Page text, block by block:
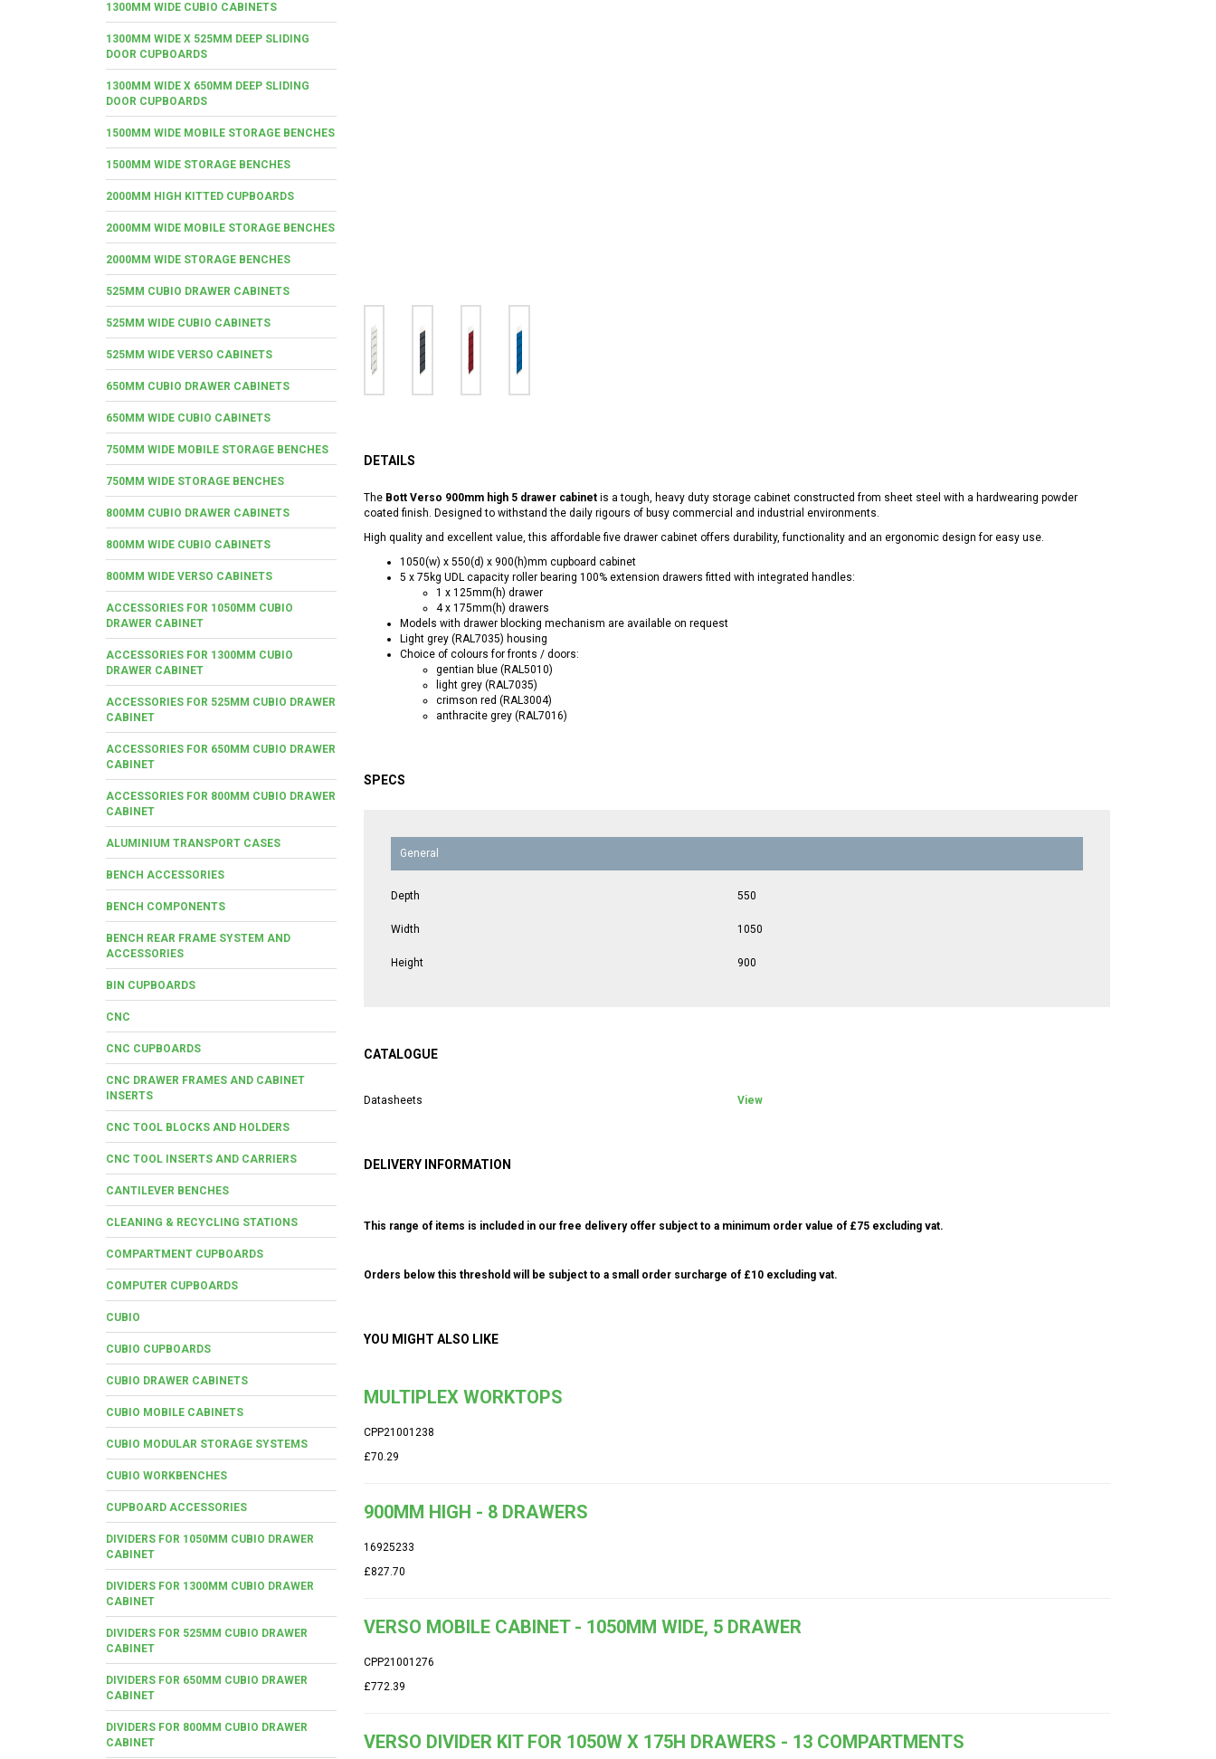
1300MM WIDE CUBIO CABINETS
1300MM WIDE X 525MM DEEP SLIDING
DOOR CUPBOARDS
1300MM WIDE X 650MM DEEP SLIDING
DOOR CUPBOARDS
1500MM WIDE MOBILE STORAGE BENCHES
1500MM WIDE STORAGE BENCHES
2000MM HIGH KITTED CUPBOARDS
2000MM WIDE MOBILE STORAGE BENCHES
2000MM WIDE STORAGE BENCHES
525MM CUBIO DRAWER CABINETS
525MM WIDE CUBIO CABINETS
525MM WIDE VERSO CABINETS
650MM CUBIO DRAWER CABINETS
650MM WIDE CUBIO CABINETS
750MM WIDE MOBILE STORAGE BENCHES
750MM WIDE STORAGE BENCHES
800MM CUBIO DRAWER CABINETS
800MM WIDE CUBIO CABINETS
800MM WIDE VERSO CABINETS
ACCESSORIES FOR 1050MM CUBIO
DRAWER CABINET
ACCESSORIES FOR 1300MM CUBIO
DRAWER CABINET
ACCESSORIES FOR 525MM CUBIO DRAWER
CABINET
ACCESSORIES FOR 650MM CUBIO DRAWER
CABINET
ACCESSORIES FOR 800MM CUBIO DRAWER
CABINET
ALUMINIUM TRANSPORT CASES
BENCH ACCESSORIES
BENCH COMPONENTS
BENCH REAR FRAME SYSTEM AND
ACCESSORIES
BIN CUPBOARDS
CNC
CNC CUPBOARDS
CNC DRAWER FRAMES AND CABINET
INSERTS
CNC TOOL BLOCKS AND HOLDERS
CNC TOOL INSERTS AND CARRIERS
CANTILEVER BENCHES
CLEANING & RECYCLING STATIONS
COMPARTMENT CUPBOARDS
COMPUTER CUPBOARDS
CUBIO
CUBIO CUPBOARDS
CUBIO DRAWER CABINETS
CUBIO MOBILE CABINETS
CUBIO MODULAR STORAGE SYSTEMS
CUBIO WORKBENCHES
CUPBOARD ACCESSORIES
DIVIDERS FOR 1050MM CUBIO DRAWER
CABINET
DIVIDERS FOR 1300MM CUBIO DRAWER
CABINET
DIVIDERS FOR 525MM CUBIO DRAWER
CABINET
DIVIDERS FOR 650MM CUBIO DRAWER
CABINET
DIVIDERS FOR 800MM CUBIO DRAWER
CABINET
DETAILS
The Bott Verso 900mm high 5 drawer cabinet is a tough, heavy duty storage cabinet constructed from sheet steel with a hardwearing powder
coated finish. Designed to withstand the daily rigours of busy commercial and industrial environments.
High quality and excellent value, this affordable five drawer cabinet offers durability, functionality and an ergonomic design for easy use.
1050(w) x 550(d) x 900(h)mm cupboard cabinet
5 x 75kg UDL capacity roller bearing 100% extension drawers fitted with integrated handles:
1 x 125mm(h) drawer
4 x 175mm(h) drawers
Models with drawer blocking mechanism are available on request
Light grey (RAL7035) housing
Choice of colours for fronts / doors:
gentian blue (RAL5010)
light grey (RAL7035)
crimson red (RAL3004)
anthracite grey (RAL7016)
SPECS
General
Depth 550
Width 1050
Height 900
CATALOGUE
Datasheets View
DELIVERY INFORMATION
This range of items is included in our free delivery offer subject to a minimum order value of £75 excluding vat.
Orders below this threshold will be subject to a small order surcharge of £10 excluding vat.
YOU MIGHT ALSO LIKE
MULTIPLEX WORKTOPS
CPP21001238
£70.29
900MM HIGH - 8 DRAWERS
16925233
£827.70
VERSO MOBILE CABINET - 1050MM WIDE, 5 DRAWER
CPP21001276
£772.39
VERSO DIVIDER KIT FOR 1050W X 175H DRAWERS - 13 COMPARTMENTS